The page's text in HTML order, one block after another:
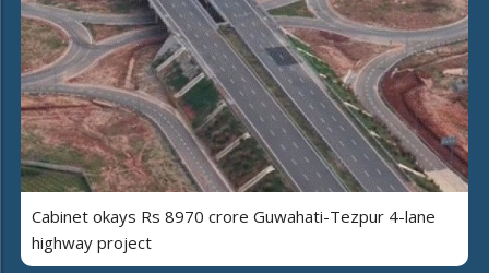
Cabinet okays Rs 8970 crore Guwahati-Tezpur 4-lane
highway project